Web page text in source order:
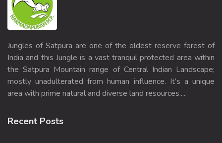
Jungles of Satpura are one of the oldest reserve forest of
India and this Jungle is a vast tranquil protected area within
the Satpura Mountain range of Central Indian Landscape;
mostly unadulterated from human influence. It’s a unique
area with prime natural and diverse land resources.....
Recent Posts